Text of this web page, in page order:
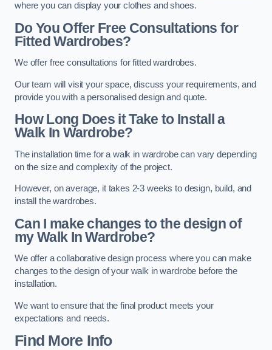
where you can display your clothes and shoes.
Do You Offer Free Consultations for
Fitted Wardrobes?
We offer free consultations for fitted wardrobes.
Our team will visit your space, discuss your requirements, and
provide you with a personalised design and quote.
How Long Does it Take to Install a
Walk In Wardrobe?
The installation time for a walk in wardrobe can vary depending
on the size and complexity of the project.
However, on average, it takes 2-3 weeks to design, build, and
install the wardrobes.
Can I make changes to the design of
my Walk In Wardrobe?
We offer a collaborative design process where you can make
changes to the design of your walk in wardrobe before the
installation.
We want to ensure that the final product meets your
expectations and needs.
Find More Info